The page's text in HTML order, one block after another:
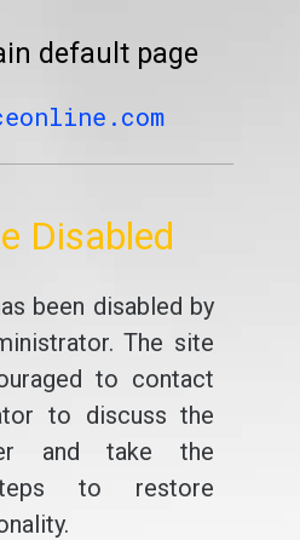
default page
Disabled
been disabled by
The site
to contact
to discuss the
and take the
to restore